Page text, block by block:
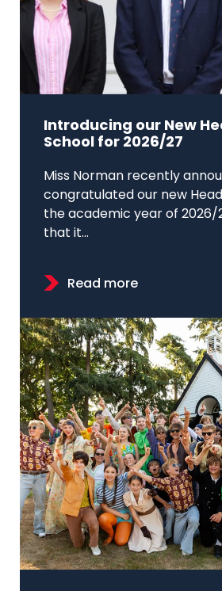
Introducing our New
School for 2026/27
Miss Norman recently
congratulated our new
the academic year of 2026/
that it...
Read more